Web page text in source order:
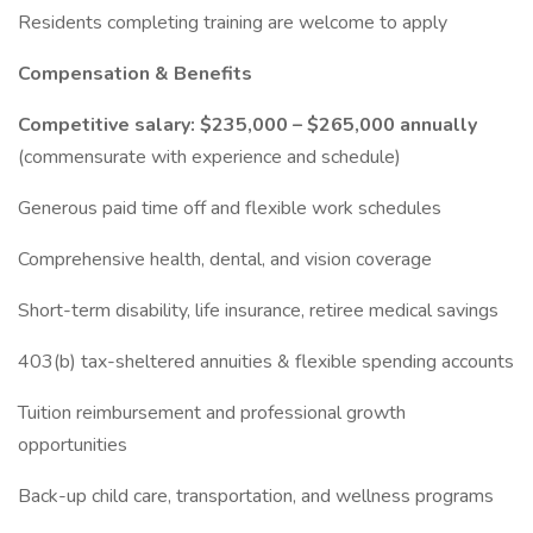
Residents completing training are welcome to apply
Compensation & Benefits
Competitive salary: $235,000 – $265,000 annually
(commensurate with experience and schedule)
Generous paid time off and flexible work schedules
Comprehensive health, dental, and vision coverage
Short-term disability, life insurance, retiree medical savings
403(b) tax-sheltered annuities & flexible spending accounts
Tuition reimbursement and professional growth
opportunities
Back-up child care, transportation, and wellness programs